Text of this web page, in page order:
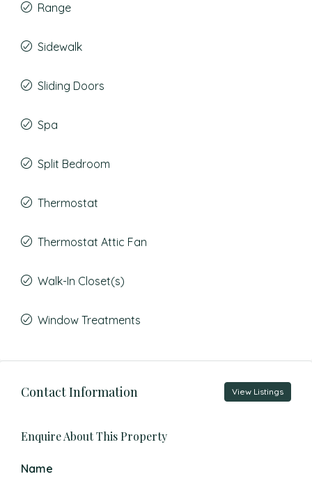
Range
Sidewalk
Sliding Doors
Spa
Split Bedroom
Thermostat
Thermostat Attic Fan
Walk-In Closet(s)
Window Treatments
Contact Information View Listings
Enquire About This Property
Name